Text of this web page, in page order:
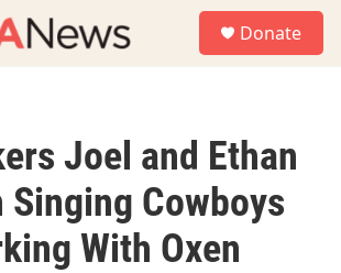
Donate
Joel and Ethan
Singing Cowboys
With Oxen